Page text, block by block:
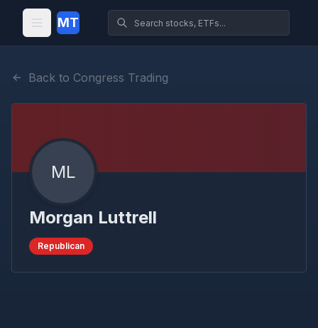
MT
Back to Congress Trading
ML
Morgan Luttrell
Republican